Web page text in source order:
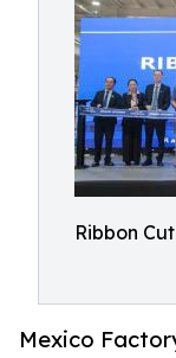
Ribbon Cut
Mexico